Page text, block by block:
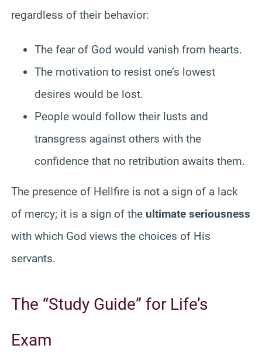
regardless of their behavior:
The fear of God would vanish from hearts.
The motivation to resist one’s lowest
desires would be lost.
People would follow their lusts and
transgress against others with the
confidence that no retribution awaits them.
The presence of Hellfire is not a sign of a lack
of mercy; it is a sign of the ultimate seriousness
with which God views the choices of His
servants.
The “Study Guide” for Life’s
Exam